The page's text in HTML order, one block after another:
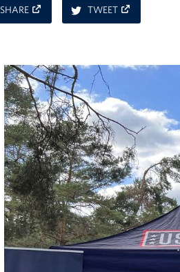
SHAREON
FACEBOOK
TWEETON